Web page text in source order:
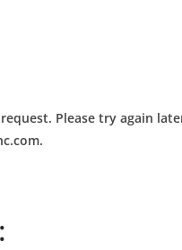
Please try again
.